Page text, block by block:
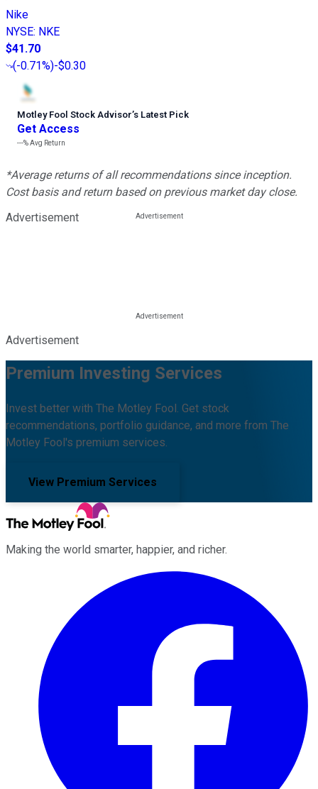
Nike
NYSE: NKE
$41.70
(-0.71%)-$0.30
Motley Fool Stock Advisor’s Latest Pick
Get Access
---%Avg Return
*Average returns of all recommendations since inception.
Cost basis and return based on previous market day close.
Advertisement
Advertisement
Premium Investing Services
Invest better with The Motley Fool. Get stock
recommendations, portfolio guidance, and more from The
Motley Fool's premium services.
View Premium Services
Making the world smarter, happier, and richer.